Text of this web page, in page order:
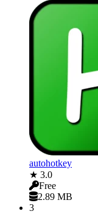
autohotkey
★ 3.0
Free
2.89 MB
3